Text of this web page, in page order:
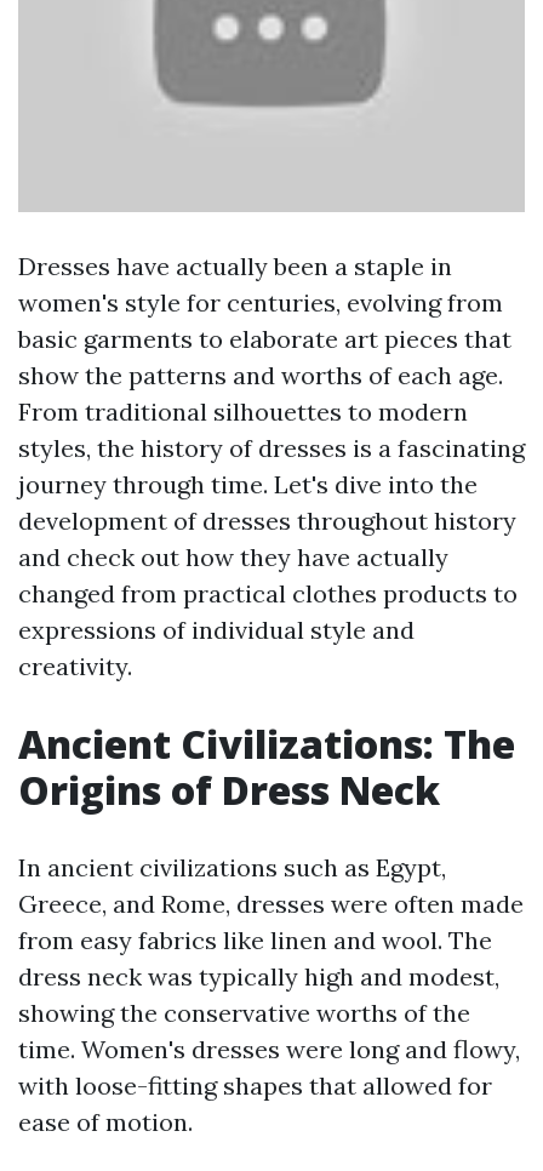
Dresses have actually been a staple in
women's style for centuries, evolving from
basic garments to elaborate art pieces that
show the patterns and worths of each age.
From traditional silhouettes to modern
styles, the history of dresses is a fascinating
journey through time. Let's dive into the
development of dresses throughout history
and check out how they have actually
changed from practical clothes products to
expressions of individual style and
creativity.
Ancient Civilizations: The
Origins of Dress Neck
In ancient civilizations such as Egypt,
Greece, and Rome, dresses were often made
from easy fabrics like linen and wool. The
dress neck was typically high and modest,
showing the conservative worths of the
time. Women's dresses were long and flowy,
with loose-fitting shapes that allowed for
ease of motion.